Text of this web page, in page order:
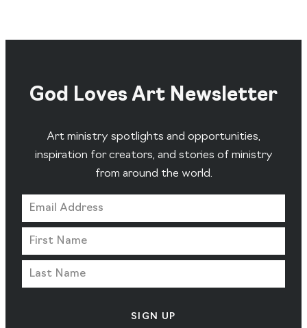
God Loves Art Newsletter
Art ministry spotlights and opportunities,
inspiration for creators, and stories of ministry
from around the world.
SIGN UP